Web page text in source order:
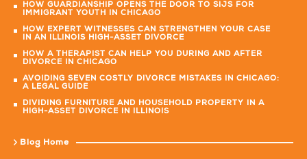
HOW GUARDIANSHIP OPENS THE DOOR TO SIJS FOR
IMMIGRANT YOUTH IN CHICAGO
HOW EXPERT WITNESSES CAN STRENGTHEN YOUR CASE
IN AN ILLINOIS HIGH-ASSET DIVORCE
HOW A THERAPIST CAN HELP YOU DURING AND AFTER
DIVORCE IN CHICAGO
AVOIDING SEVEN COSTLY DIVORCE MISTAKES IN CHICAGO:
A LEGAL GUIDE
DIVIDING FURNITURE AND HOUSEHOLD PROPERTY IN A
HIGH-ASSET DIVORCE IN ILLINOIS
Blog Home